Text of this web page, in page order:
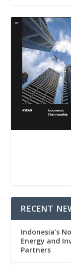
RECENT
Indonesia’s
Energy and
Partners